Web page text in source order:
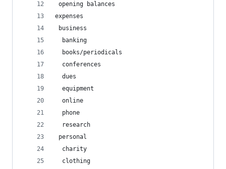
opening balances
expenses
business
  banking
  books/periodicals
  conferences
  dues
  equipment
  online
  phone
  research
personal
  charity
  clothing